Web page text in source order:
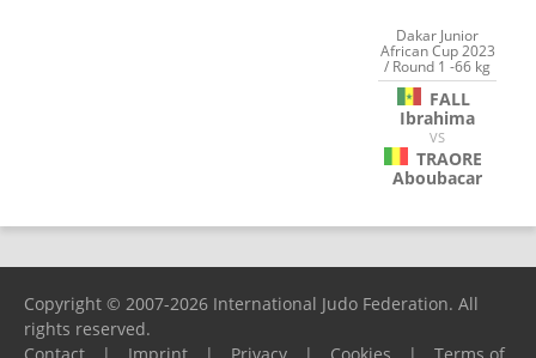
Dakar Junior
African Cup 2023
/ Round 1 -66 kg
FALL
Ibrahima
VS
TRAORE
Aboubacar
Copyright © 2007-2026 International Judo Federation. All
rights reserved.